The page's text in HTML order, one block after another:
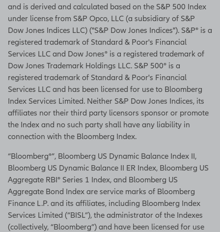
and is derived and calculated based on the S&P 500 Index
under license from S&P Opco, LLC (a subsidiary of S&P
Dow Jones Indices LLC) ("S&P Dow Jones Indices"). S&P® is a
registered trademark of Standard & Poor's Financial
Services LLC and Dow Jones® is a registered trademark of
Dow Jones Trademark Holdings LLC. S&P 500® is a
registered trademark of Standard & Poor's Financial
Services LLC and has been licensed for use to Bloomberg
Index Services Limited. Neither S&P Dow Jones Indices, its
affiliates nor their third party licensors sponsor or promote
the Index and no such party shall have any liability in
connection with the Bloomberg Index.
“Bloomberg®”, Bloomberg US Dynamic Balance Index II,
Bloomberg US Dynamic Balance II ER Index, Bloomberg US
Aggregate RBI® Series 1 Index, and Bloomberg US
Aggregate Bond Index are service marks of Bloomberg
Finance L.P. and its affiliates, including Bloomberg Index
Services Limited (“BISL”), the administrator of the Indexes
(collectively, “Bloomberg”) and have been licensed for use